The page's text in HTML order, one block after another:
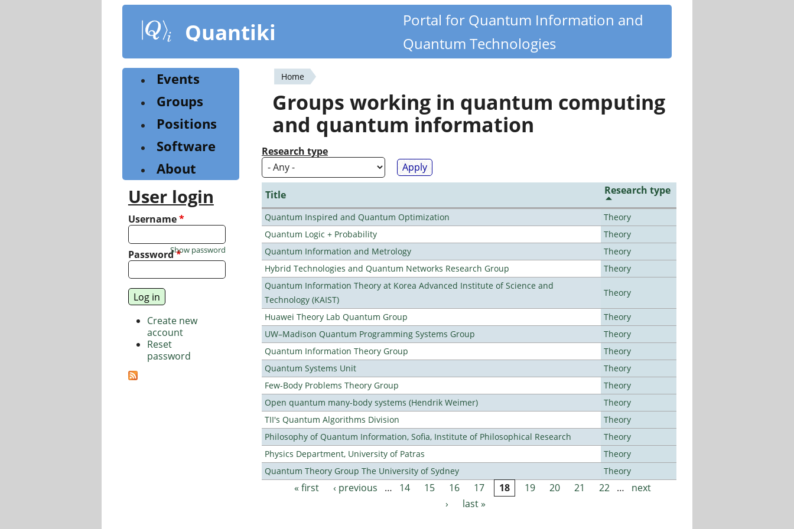
content
Quantiki
Portal for Quantum Information and
Quantum Technologies
You
are
here
Home
Groups working in quantum computing
and quantum information
Research type
Title Research type
Quantum Inspired and Quantum Optimization
Theory
Quantum Logic + Probability
Theory
Quantum Information and Metrology
Theory
Hybrid Technologies and Quantum Networks Research Group
Theory
Quantum Information Theory at Korea Advanced Institute of Science and
Technology (KAIST)
Theory
Huawei Theory Lab Quantum Group
Theory
UW–Madison Quantum Programming Systems Group
Theory
Quantum Information Theory Group
Theory
Quantum Systems Unit
Theory
Few-Body Problems Theory Group
Theory
Open quantum many-body systems (Hendrik Weimer)
Theory
TII's Quantum Algorithms Division
Theory
Philosophy of Quantum Information, Sofia, Institute of Philosophical Research
Theory
Physics Department, University of Patras
Theory
Quantum Theory Group The University of Sydney
Theory
Pages
« first ‹ previous … 14 15 16 17 18 19 20 21 22 …
next
›
last »
Events
Groups
Positions
Software
About
User login
Username*
Password*
Show password
Create new
account
Reset
password